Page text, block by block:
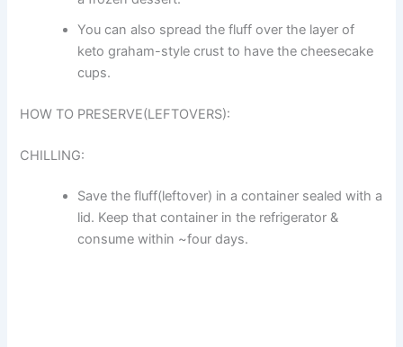
You can also spread the fluff over the layer of
keto graham-style crust to have the cheesecake
cups.
HOW TO PRESERVE(LEFTOVERS):
CHILLING:
Save the fluff(leftover) in a container sealed with a
lid. Keep that container in the refrigerator &
consume within ~four days.